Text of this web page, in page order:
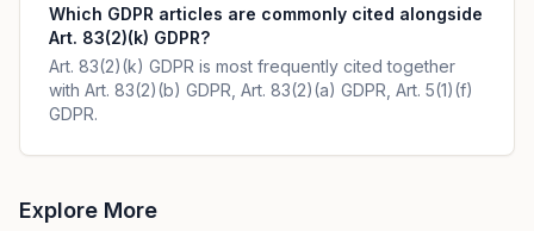
Which GDPR articles are commonly cited alongside
Art. 83(2)(k) GDPR?
Art. 83(2)(k) GDPR is most frequently cited together
with Art. 83(2)(b) GDPR, Art. 83(2)(a) GDPR, Art. 5(1)(f)
GDPR.
Explore More